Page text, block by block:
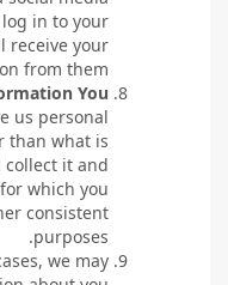
in to your
receive your
from them.
You
us personal
than what is
collect it and
which you
consistent
purposes.
we may